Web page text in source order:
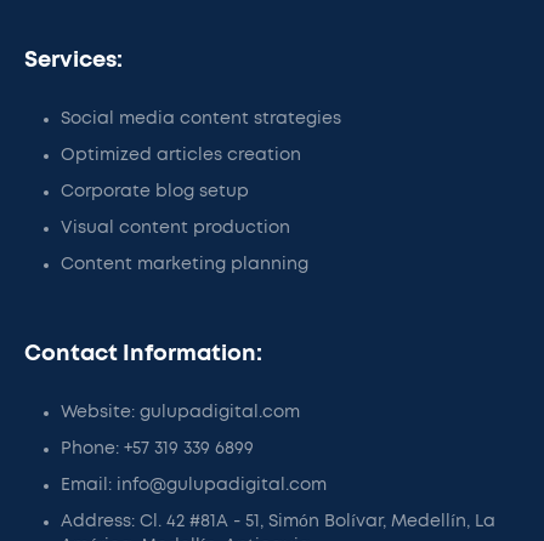
Services:
Social media content strategies
Optimized articles creation
Corporate blog setup
Visual content production
Content marketing planning
Contact Information:
Website: gulupadigital.com
Phone: +57 319 339 6899
Email: info@gulupadigital.com
Address: Cl. 42 #81A - 51, Simón Bolívar, Medellín, La